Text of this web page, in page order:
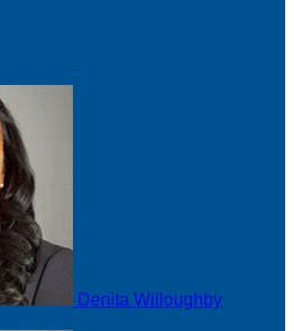
Denita Willoughby